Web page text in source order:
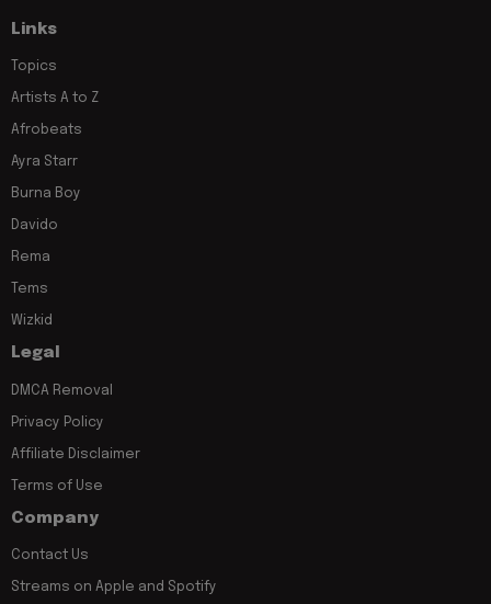
Links
Topics
Artists A to Z
Afrobeats
Ayra Starr
Burna Boy
Davido
Rema
Tems
Wizkid
Legal
DMCA Removal
Privacy Policy
Affiliate Disclaimer
Terms of Use
Company
Contact Us
Streams on Apple and Spotify